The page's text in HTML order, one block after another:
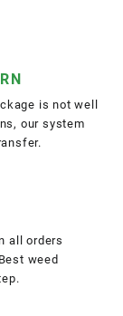
is not well
our system
all orders
weed